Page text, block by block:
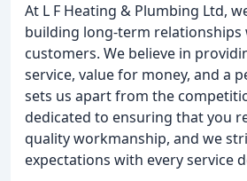
At L F Heating & Plumbing Ltd,
building long-term
customers. We believe in
service, value for money, and a
sets us apart from the
dedicated to ensuring that you
quality workmanship, and we
expectations with every service